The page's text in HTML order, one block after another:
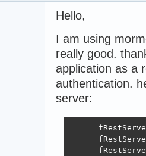
Hello,
I am using
really good.
application as a
authentication.
server: